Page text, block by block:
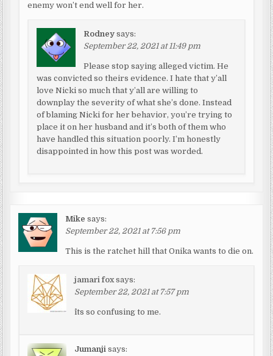
enemy won’t end well for her.
Rodney says:
September 22, 2021 at 11:49 pm
Please stop saying alleged victim. He
was convicted so theirs evidence. I hate that y’all
love Nicki so much that y’all are willing to
downplay the severity of what she’s done. Instead
of blaming Nicki for her behavior, you’re trying to
place it on her husband and it’s both of them who
have handled this situation poorly. I’m honestly
disappointed in how this post was worded.
Mike says:
September 22, 2021 at 7:56 pm
This is the ratchet hill that Onika wants to die on.
jamari fox says:
September 22, 2021 at 7:57 pm
^its so confusing to me.
Jumanji says: